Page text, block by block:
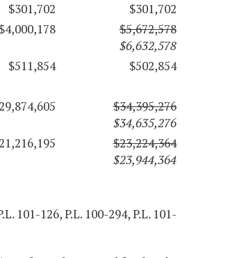
$301,702
$301,702
$4,000,178
$5,672,578
$6,632,578
$511,854
$502,854
$34,395,276
$34,635,276
$23,224,364
$23,944,364
101-126, P.L. 100-294, P.L. 101-